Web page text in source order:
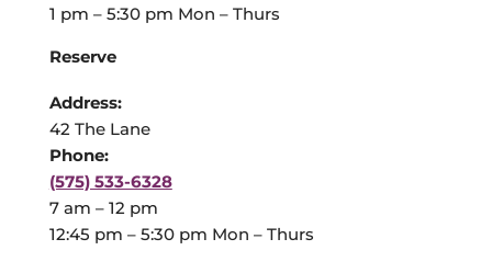
1 pm – 5:30 pm Mon – Thurs
Reserve
Address:
42 The Lane
Phone:
(575) 533-6328
7 am – 12 pm
12:45 pm – 5:30 pm Mon – Thurs